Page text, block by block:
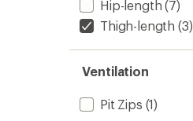
Hip-length (7)
Thigh-length (3)
Ventilation
Pit Zips (1)